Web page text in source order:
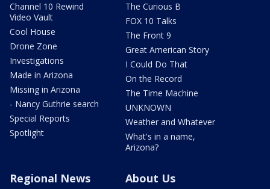
Channel 10 Rewind
Video Vault
Cool House
Drone Zone
Investigations
Made in Arizona
Missing in Arizona
- Nancy Guthrie search
Special Reports
Spotlight
The Curious B
FOX 10 Talks
The Front 9
Great American Story
I Could Do That
On the Record
The Time Machine
UNKNOWN
Weather and Whatever
What's in a name,
Arizona?
Regional News About Us